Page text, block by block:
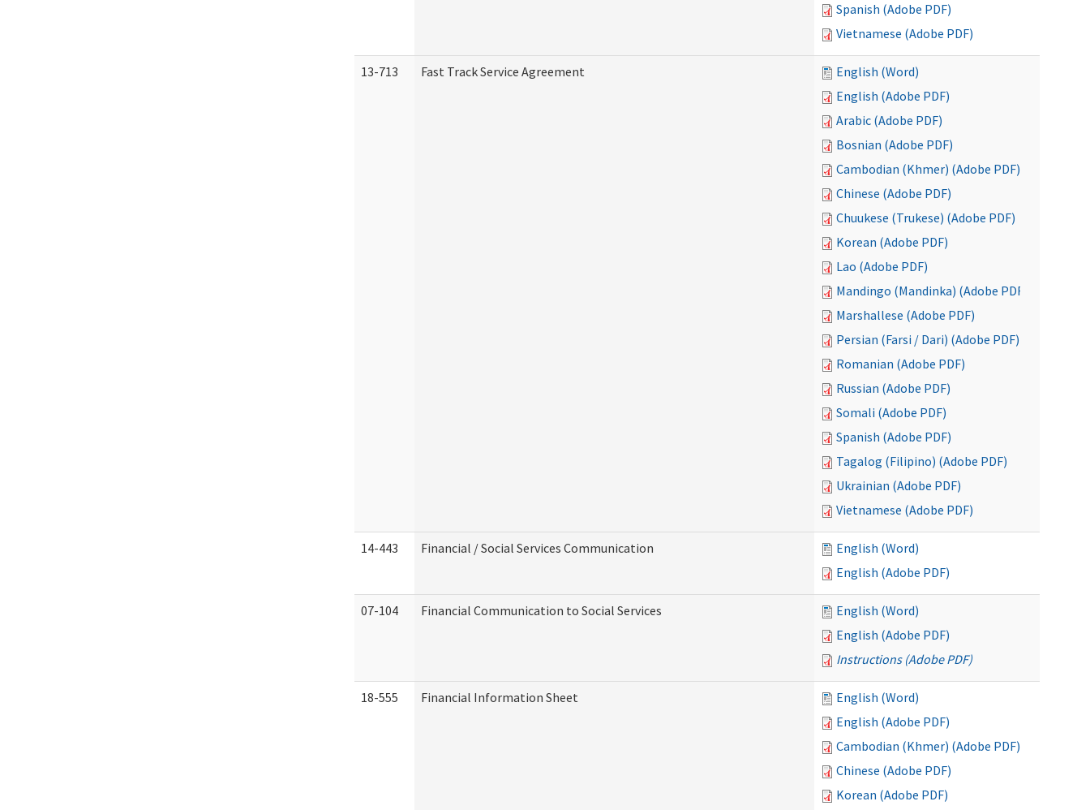
Spanish (Adobe PDF)
Vietnamese (Adobe PDF)
13-713 Fast Track Service Agreement
English (Word)
English (Adobe PDF)
Arabic (Adobe PDF)
Bosnian (Adobe PDF)
Cambodian (Khmer) (Adobe PDF)
Chinese (Adobe PDF)
Chuukese (Trukese) (Adobe PDF)
Korean (Adobe PDF)
Lao (Adobe PDF)
Mandingo (Mandinka) (Adobe PDF)
Marshallese (Adobe PDF)
Persian (Farsi / Dari) (Adobe PDF)
Romanian (Adobe PDF)
Russian (Adobe PDF)
Somali (Adobe PDF)
Spanish (Adobe PDF)
Tagalog (Filipino) (Adobe PDF)
Ukrainian (Adobe PDF)
Vietnamese (Adobe PDF)
14-443 Financial / Social Services Communication
English (Word)
English (Adobe PDF)
07-104 Financial Communication to Social Services
English (Word)
English (Adobe PDF)
Instructions (Adobe PDF)
18-555 Financial Information Sheet
English (Word)
English (Adobe PDF)
Cambodian (Khmer) (Adobe PDF)
Chinese (Adobe PDF)
Korean (Adobe PDF)